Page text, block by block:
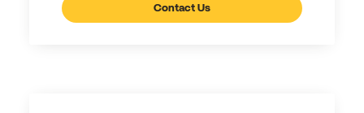
Contact Us